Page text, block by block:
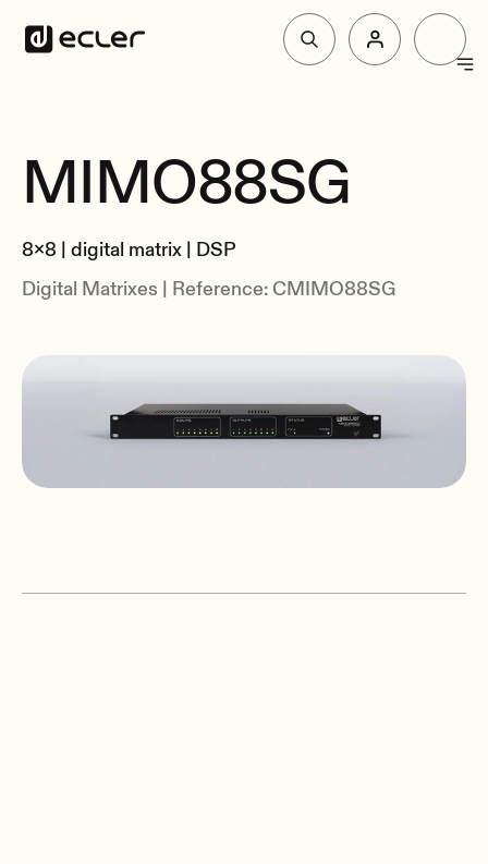
Solutions
Why Ecler
Support & Community
Overview
Related
MIMO88SG
8x8 | digital matrix | DSP
Digital Matrixes | Reference: CMIMO88SG